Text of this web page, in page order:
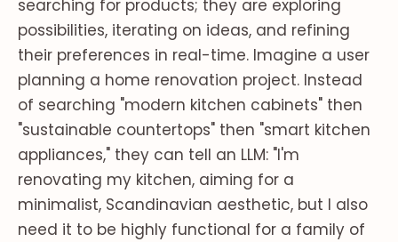
searching for products; they are exploring
possibilities, iterating on ideas, and refining
their preferences in real-time. Imagine a user
planning a home renovation project. Instead
of searching "modern kitchen cabinets" then
"sustainable countertops" then "smart kitchen
appliances," they can tell an LLM: "I'm
renovating my kitchen, aiming for a
minimalist, Scandinavian aesthetic, but I also
need it to be highly functional for a family of